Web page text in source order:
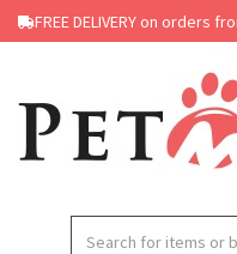
FREE DELIVERY on orders